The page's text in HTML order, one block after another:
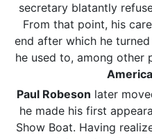
secretary blatantly
From that point, his
end after which he
he used to, among other
Paul Robeson later
he made his first
Show Boat. Having